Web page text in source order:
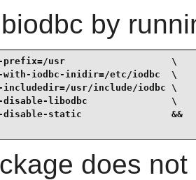
by
--prefix=/usr                   \
iodbc-inidir=/etc/iodbc  \
usr/include/iodbc \
libodbc               \
static                &&
does